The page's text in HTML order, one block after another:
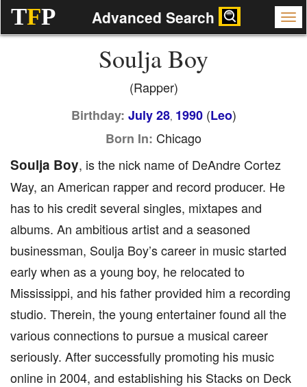
TFP Advanced Search
Soulja Boy
(Rapper)
Birthday: July 28, 1990(Leo)
Born In: Chicago
Soulja Boy, is the nick name of DeAndre Cortez
Way, an American rapper and record producer. He
has to his credit several singles, mixtapes and
albums. An ambitious artist and a seasoned
businessman, Soulja Boy’s career in music started
early when as a young boy, he relocated to
Mississippi, and his father provided him a recording
studio. Therein, the young entertainer found all the
various connections to pursue a musical career
seriously. After successfully promoting his music
online in 2004, and establishing his Stacks on Deck